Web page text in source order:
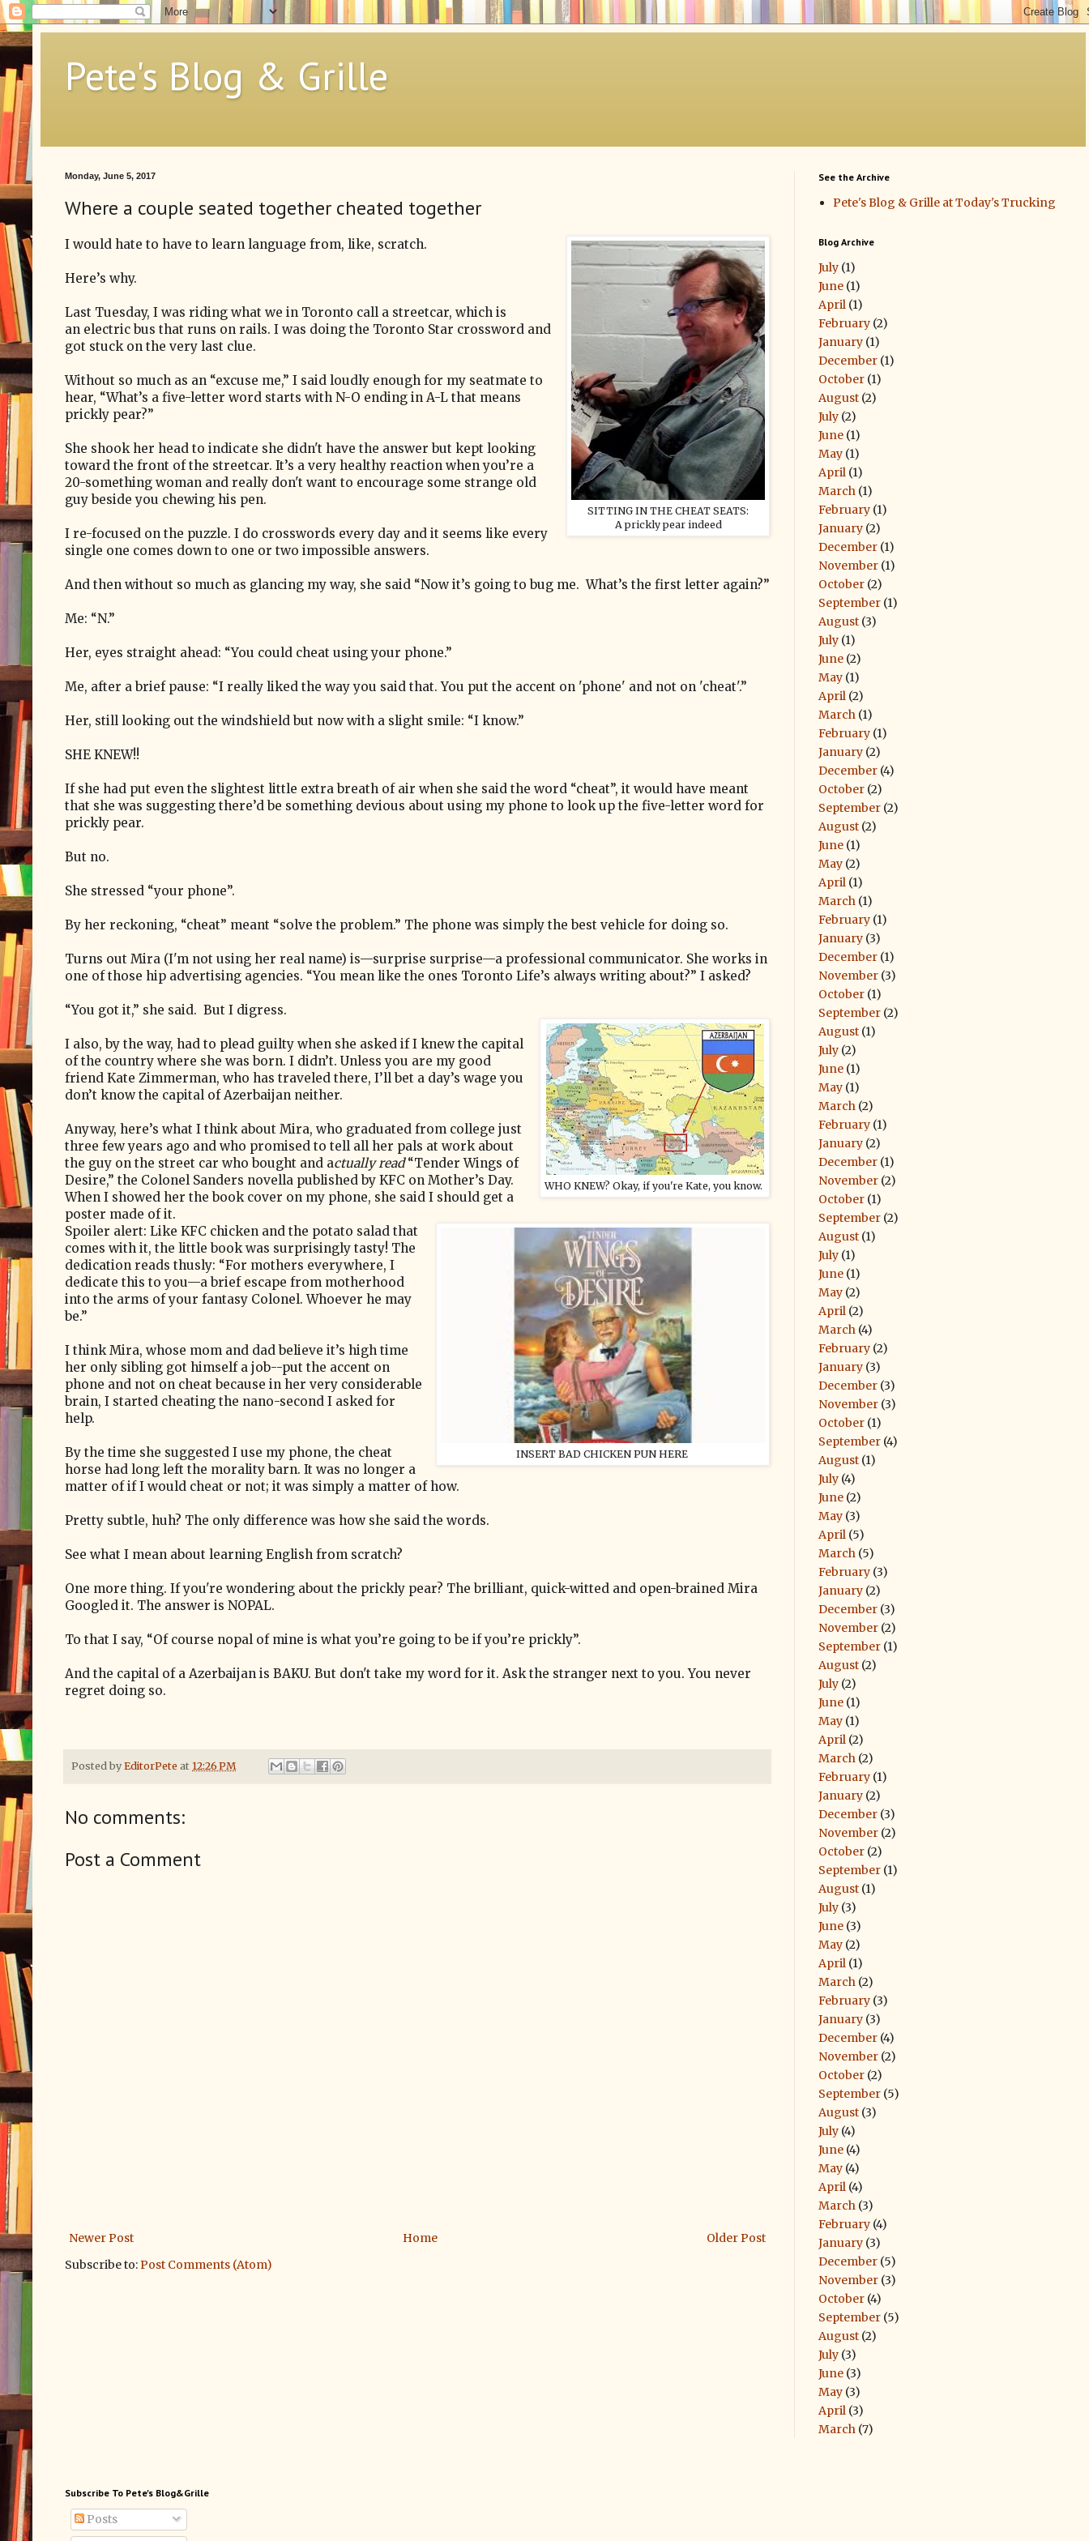
Pete's Blog & Grille
Monday, June 5, 2017
Where a couple seated together cheated together
SITTING IN THE CHEAT SEATS:
A prickly pear indeed
I would hate to have to learn language from, like, scratch.
Here’s why.
Last Tuesday, I was riding what we in Toronto call a streetcar, which is
an electric bus that runs on rails. I was doing the Toronto Star crossword and
got stuck on the very last clue.
Without so much as an “excuse me,” I said loudly enough for my seatmate to
hear, “What’s a five-letter word starts with N-O ending in A-L that means
prickly pear?”
She shook her head to indicate she didn't have the answer but kept looking
toward the front of the streetcar. It’s a very healthy reaction when you’re a
20-something woman and really don't want to encourage some strange old
guy beside you chewing his pen.
I re-focused on the puzzle. I do crosswords every day and it seems like every
single one comes down to one or two impossible answers.
And then without so much as glancing my way, she said “Now it’s going to bug me. What’s the first letter again?”
Me: “N.”
Her, eyes straight ahead: “You could cheat using your phone.”
Me, after a brief pause: “I really liked the way you said that. You put the accent on 'phone' and not on 'cheat'.”
Her, still looking out the windshield but now with a slight smile: “I know.”
SHE KNEW!!
If she had put even the slightest little extra breath of air when she said the word “cheat”, it would have meant
that she was suggesting there’d be something devious about using my phone to look up the five-letter word for
prickly pear.
But no.
She stressed “your phone”.
By her reckoning, “cheat” meant “solve the problem.” The phone was simply the best vehicle for doing so.
Turns out Mira (I'm not using her real name) is—surprise surprise—a professional communicator. She works in
one of those hip advertising agencies. “You mean like the ones Toronto Life’s always writing about?” I asked?
“You got it,” she said. But I digress.
WHO KNEW? Okay, if you're Kate, you know.
I also, by the way, had to plead guilty when she asked if I knew the capital
of the country where she was born. I didn’t. Unless you are my good
friend Kate Zimmerman, who has traveled there, I’ll bet a day’s wage you
don’t know the capital of Azerbaijan neither.
Anyway, here’s what I think about Mira, who graduated from college just
three few years ago and who promised to tell all her pals at work about
the guy on the street car who bought and actually read“Tender Wings of
Desire,” the Colonel Sanders novella published by KFC on Mother’s Day.
When I showed her the book cover on my phone, she said I should get a
poster made of it.
INSERT BAD CHICKEN PUN HERE
Spoiler alert: Like KFC chicken and the potato salad that
comes with it, the little book was surprisingly tasty! The
dedication reads thusly: “For mothers everywhere, I
dedicate this to you—a brief escape from motherhood
into the arms of your fantasy Colonel. Whoever he may
be.”
I think Mira, whose mom and dad believe it’s high time
her only sibling got himself a job--put the accent on
phone and not on cheat because in her very considerable
brain, I started cheating the nano-second I asked for
help.
By the time she suggested I use my phone, the cheat
horse had long left the morality barn. It was no longer a
matter of if I would cheat or not; it was simply a matter of how.
Pretty subtle, huh? The only difference was how she said the words.
See what I mean about learning English from scratch?
One more thing. If you're wondering about the prickly pear? The brilliant, quick-witted and open-brained Mira
Googled it. The answer is NOPAL.
To that I say, “Of course nopal of mine is what you’re going to be if you’re prickly”.
And the capital of a Azerbaijan is BAKU. But don't take my word for it. Ask the stranger next to you. You never
regret doing so.
Posted by EditorPete at 12:26 PM
No comments:
Post a Comment
Newer Post Older Post
Home
Subscribe to:Post Comments (Atom)
See the Archive
Pete's Blog & Grille at Today's Trucking
Blog Archive
July (1)
June (1)
April (1)
February (2)
January (1)
December (1)
October (1)
August (2)
July (2)
June (1)
May (1)
April (1)
March (1)
February (1)
January (2)
December (1)
November (1)
October (2)
September (1)
August (3)
July (1)
June (2)
May (1)
April (2)
March (1)
February (1)
January (2)
December (4)
October (2)
September (2)
August (2)
June (1)
May (2)
April (1)
March (1)
February (1)
January (3)
December (1)
November (3)
October (1)
September (2)
August (1)
July (2)
June (1)
May (1)
March (2)
February (1)
January (2)
December (1)
November (2)
October (1)
September (2)
August (1)
July (1)
June (1)
May (2)
April (2)
March (4)
February (2)
January (3)
December (3)
November (3)
October (1)
September (4)
August (1)
July (4)
June (2)
May (3)
April (5)
March (5)
February (3)
January (2)
December (3)
November (2)
September (1)
August (2)
July (2)
June (1)
May (1)
April (2)
March (2)
February (1)
January (2)
December (3)
November (2)
October (2)
September (1)
August (1)
July (3)
June (3)
May (2)
April (1)
March (2)
February (3)
January (3)
December (4)
November (2)
October (2)
September (5)
August (3)
July (4)
June (4)
May (4)
April (4)
March (3)
February (4)
January (3)
December (5)
November (3)
October (4)
September (5)
August (2)
July (3)
June (3)
May (3)
April (3)
March (7)
Subscribe To Pete's Blog&Grille
Posts